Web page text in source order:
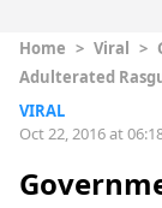
Home > Viral >
Adulterated
VIRAL
Oct 22, 2016 at